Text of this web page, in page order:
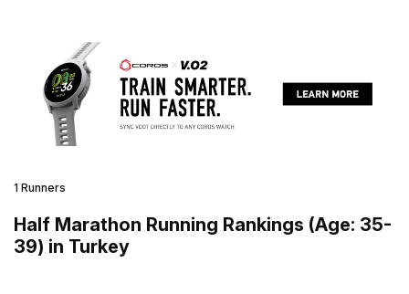
1 Runners
Half Marathon Running Rankings (Age: 35-
39) in Turkey